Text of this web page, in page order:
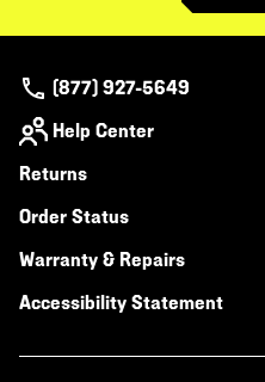
(877) 927-5649
Help Center
Returns
Order Status
Warranty & Repairs
Accessibility Statement